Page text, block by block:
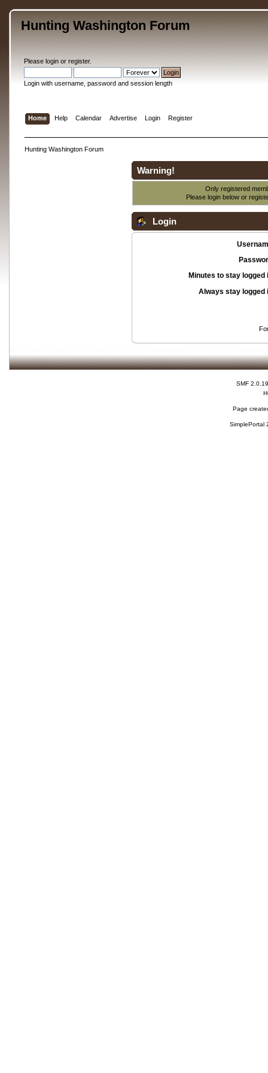
Hunting Washington Forum
Please loginor register.
Login with username, password and session length
Home Help Calendar Advertise Login Register
Hunting Washington Forum
Warning!
Only registered
Please login below or
Login
Minutes to stay logged
Always stay logged
SMF 2.0.19
Page
SimplePortal